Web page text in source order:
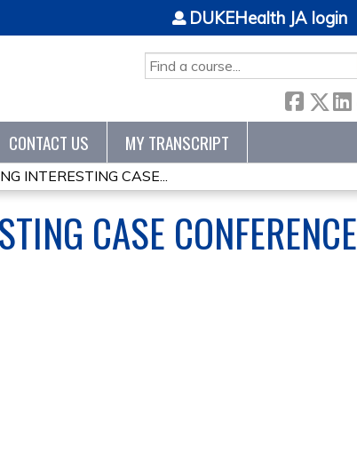
SEARCH
DUKEHealth JA login
CONTACT US MY TRANSCRIPT
INTERESTING CASE...
CASE CONFERENCE